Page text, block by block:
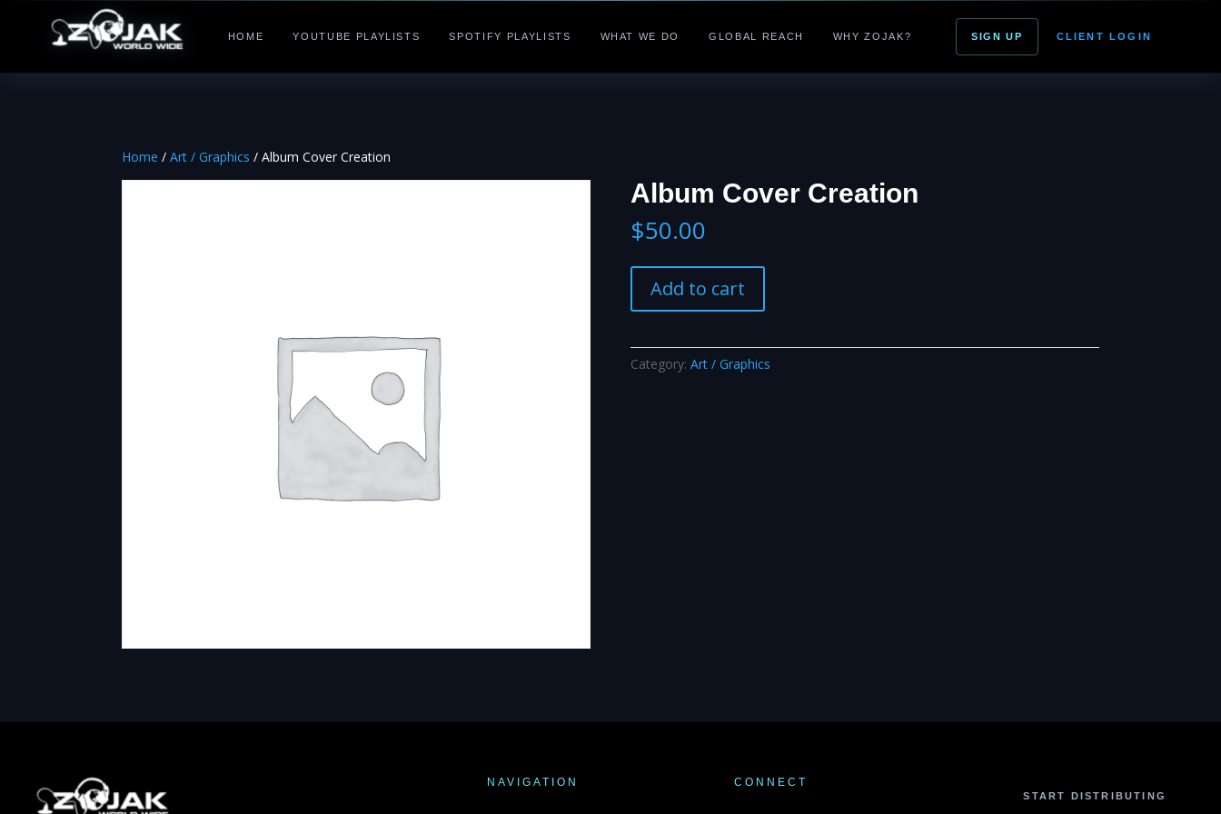
HOME YOUTUBE PLAYLISTS SPOTIFY PLAYLISTS WHAT WE DO GLOBAL REACH WHY ZOJAK? SIGN UP CLIENT LOGIN
Home /Art / Graphics / Album Cover Creation
Album Cover Creation
$50.00
Cover
Creation
Add to cart
Category: Art / Graphics
NAVIGATION CONNECT
START DISTRIBUTING